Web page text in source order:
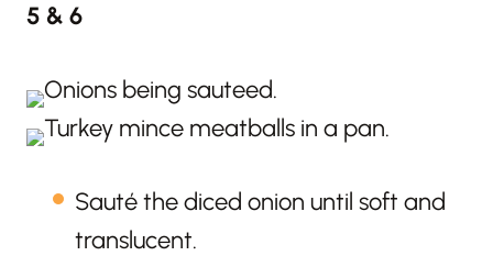
5 & 6
Sauté the diced onion until soft and
translucent.